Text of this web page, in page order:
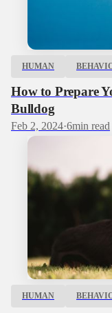
HUMAN
How to Prepare
Bulldog
Feb 2, 2024·6min read
HUMAN